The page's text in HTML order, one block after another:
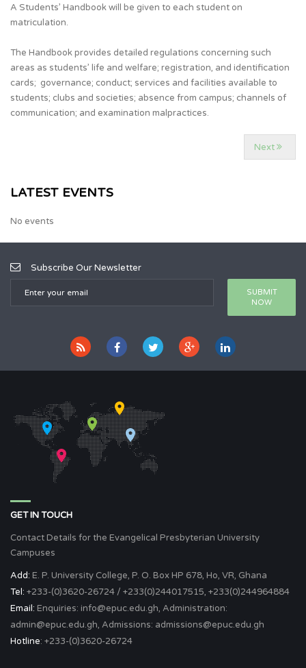
A Students’ Handbook will be given to each student on
matriculation.
The Handbook provides detailed regulations concerning such
areas as students’ life and welfare; registration, and identification
cards; governance; conduct; services and facilities available to
students; clubs and societies; absence from campus; channels of
communication; and examination malpractices.
Next
LATEST EVENTS
No events
Subscribe Our Newsletter
GET IN TOUCH
Contact Details for the Evangelical Presbyterian University
Campuses
Add: E. P. University College, P. O. Box HP 678, Ho, VR, Ghana
Tel: +233-(0)3620-26724 / +233(0)244017515, +233(0)244964884
Email: Enquiries: info@epuc.edu.gh, Administration:
admin@epuc.edu.gh, Admissions: admissions@epuc.edu.gh
Hotline: +233-(0)3620-26724